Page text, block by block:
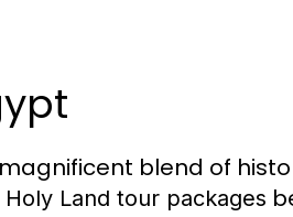
blend of
Holy Land tour packages